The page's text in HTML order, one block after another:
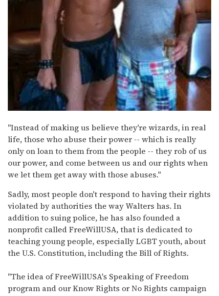
"Instead of making us believe they're wizards, in real
life, those who abuse their power -- which is really
only on loan to them from the people -- they rob of us
our power, and come between us and our rights when
we let them get away with those abuses."
Sadly, most people don't respond to having their rights
violated by authorities the way Walters has. In
addition to suing police, he has also founded a
nonprofit called FreeWillUSA, that is dedicated to
teaching young people, especially LGBT youth, about
the U.S. Constitution, including the Bill of Rights.
"The idea of FreeWillUSA's Speaking of Freedom
program and our Know Rights or No Rights campaign